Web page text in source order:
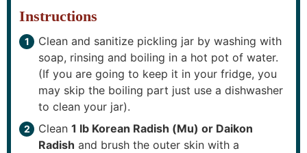
Instructions
Clean and sanitize pickling jar by washing with
soap, rinsing and boiling in a hot pot of water.
(If you are going to keep it in your fridge, you
may skip the boiling part just use a dishwasher
to clean your jar).
Clean 1 lb Korean Radish (Mu) or Daikon
Radish and brush the outer skin with a